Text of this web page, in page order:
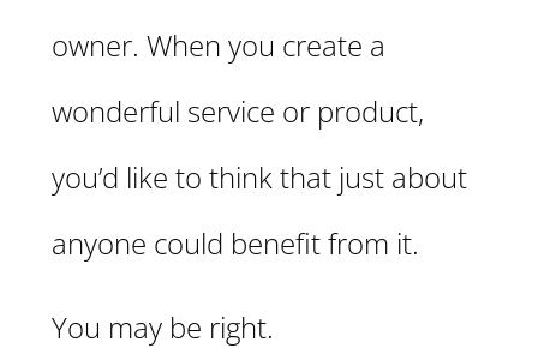
owner. When you create a
wonderful service or product,
you’d like to think that just about
anyone could benefit from it.
You may be right.